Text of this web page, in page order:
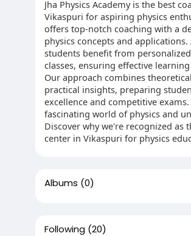
Jha Physics Academy is the best
Vikaspuri for aspiring physics
offers top-notch coaching with a
physics concepts and applications.
students benefit from
classes, ensuring effective
Our approach combines
practical insights, preparing
excellence and competitive
fascinating world of physics and
Discover why we're recognized as
center in Vikaspuri for physics
Albums (0)
Following (20)